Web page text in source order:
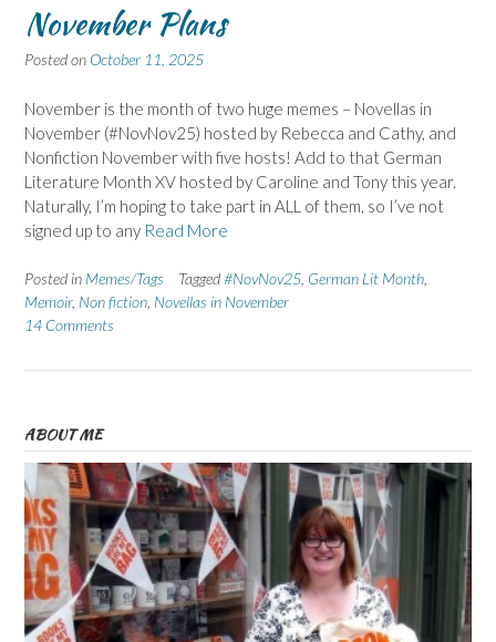
November Plans
Posted on October 11, 2025
November is the month of two huge memes – Novellas in
November (#NovNov25) hosted by Rebecca and Cathy, and
Nonfiction November with five hosts! Add to that German
Literature Month XV hosted by Caroline and Tony this year.
Naturally, I’m hoping to take part in ALL of them, so I’ve not
signed up to any Read More
Posted in Memes/Tags Tagged#NovNov25 German Lit Month
Memoir, Non fiction Novellas in November
14 Comments
ABOUT ME